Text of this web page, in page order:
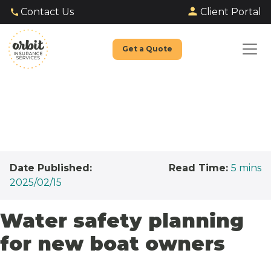
Contact Us Client Portal
Get a Quote
Date Published:
2025/02/15
Read Time: 5 mins
Water safety planning
for new boat owners